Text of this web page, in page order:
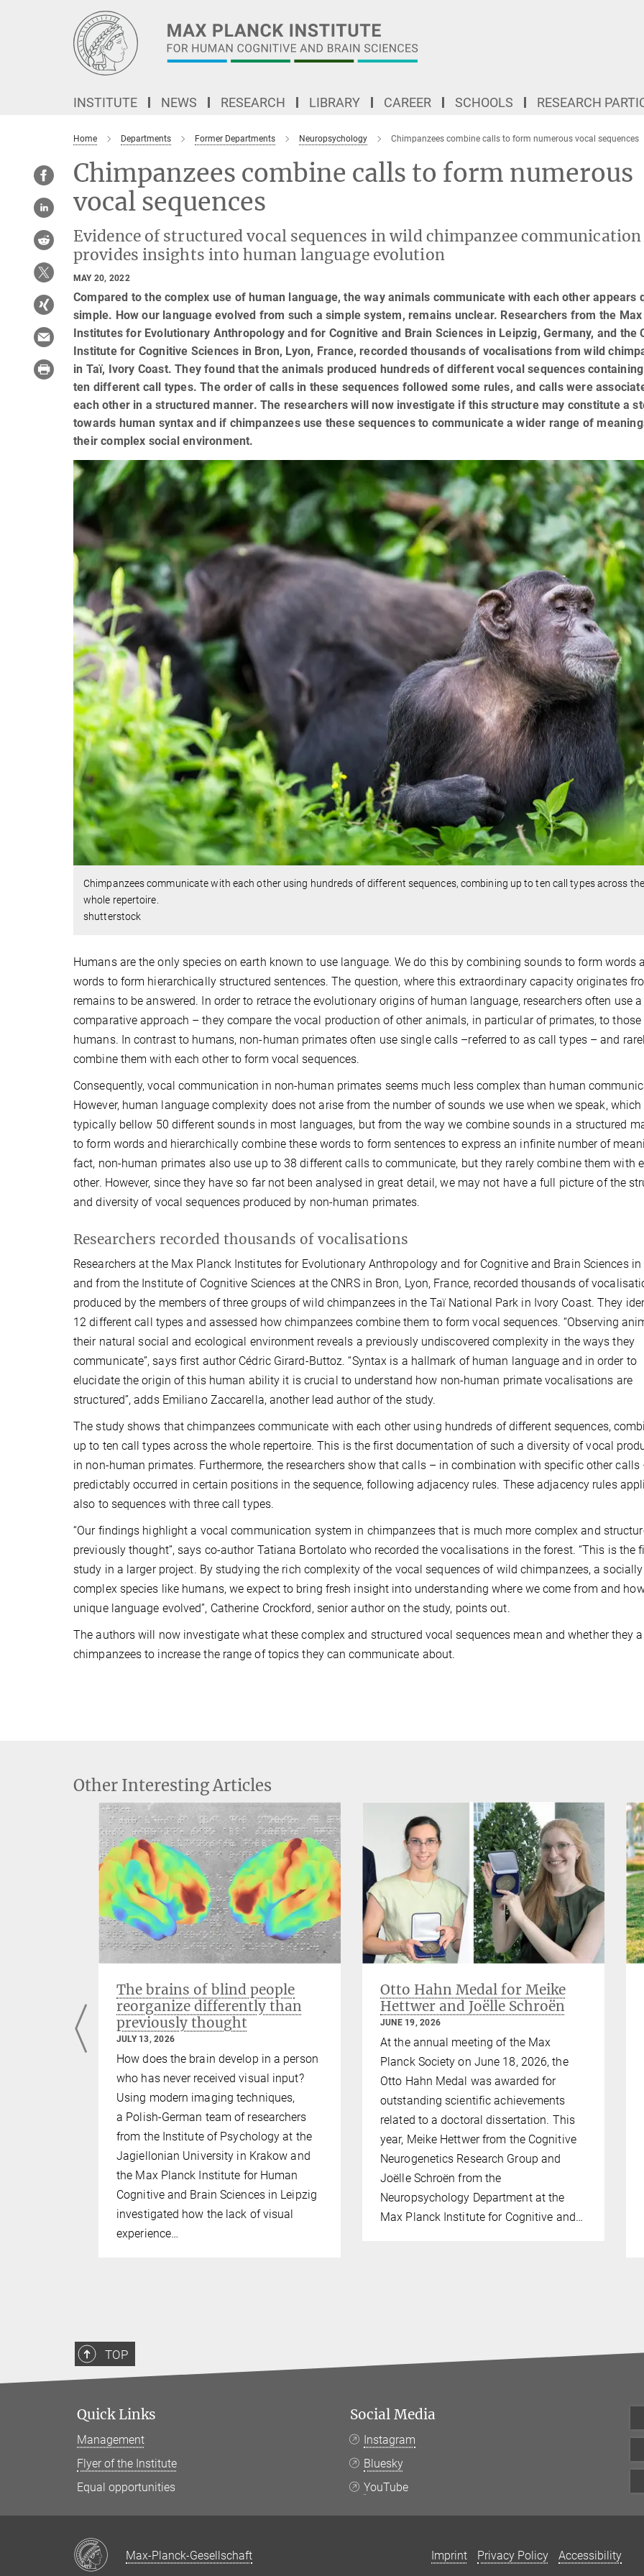
INSTITUTE NEWS RESEARCH LIBRARY CAREER SCHOOLS RESEARCH
Home Departments Former Departments Neuropsychology Chimpanzees combine calls to form numerous vocal sequences
Chimpanzees combine calls to form numerous
vocal sequences
Evidence of structured vocal sequences in wild chimpanzee communication
provides insights into human language evolution
MAY 20, 2022
Compared to the complex use of human language, the way animals communicate with each other appears
simple. How our language evolved from such a simple system, remains unclear. Researchers from the
Institutes for Evolutionary Anthropology and for Cognitive and Brain Sciences in Leipzig, Germany, and the
Institute for Cognitive Sciences in Bron, Lyon, France, recorded thousands of vocalisations from wild
in Taï, Ivory Coast. They found that the animals produced hundreds of different vocal sequences
ten different call types. The order of calls in these sequences followed some rules, and calls were
each other in a structured manner. The researchers will now investigate if this structure may constitute a
towards human syntax and if chimpanzees use these sequences to communicate a wider range of
their complex social environment.
Chimpanzees communicate with each other using hundreds of different sequences, combining up to ten call types across the
whole repertoire.
shutterstock
Humans are the only species on earth known to use language. We do this by combining sounds to form words
words to form hierarchically structured sentences. The question, where this extraordinary capacity originates
remains to be answered. In order to retrace the evolutionary origins of human language, researchers often use a
comparative approach – they compare the vocal production of other animals, in particular of primates, to those
humans. In contrast to humans, non-human primates often use single calls –referred to as call types – and
combine them with each other to form vocal sequences.
Consequently, vocal communication in non-human primates seems much less complex than human
However, human language complexity does not arise from the number of sounds we use when we speak, which
typically bellow 50 different sounds in most languages, but from the way we combine sounds in a structured
to form words and hierarchically combine these words to form sentences to express an infinite number of
fact, non-human primates also use up to 38 different calls to communicate, but they rarely combine them with
other. However, since they have so far not been analysed in great detail, we may not have a full picture of the
and diversity of vocal sequences produced by non-human primates.
Researchers recorded thousands of vocalisations
Researchers at the Max Planck Institutes for Evolutionary Anthropology and for Cognitive and Brain Sciences in
and from the Institute of Cognitive Sciences at the CNRS in Bron, Lyon, France, recorded thousands of
produced by the members of three groups of wild chimpanzees in the Taï National Park in Ivory Coast. They
12 different call types and assessed how chimpanzees combine them to form vocal sequences. “Observing
their natural social and ecological environment reveals a previously undiscovered complexity in the ways they
communicate”, says first author Cédric Girard-Buttoz. “Syntax is a hallmark of human language and in order to
elucidate the origin of this human ability it is crucial to understand how non-human primate vocalisations are
structured”, adds Emiliano Zaccarella, another lead author of the study.
The study shows that chimpanzees communicate with each other using hundreds of different sequences,
up to ten call types across the whole repertoire. This is the first documentation of such a diversity of vocal
in non-human primates. Furthermore, the researchers show that calls – in combination with specific other calls
predictably occurred in certain positions in the sequence, following adjacency rules. These adjacency rules
also to sequences with three call types.
“Our findings highlight a vocal communication system in chimpanzees that is much more complex and
previously thought”, says co-author Tatiana Bortolato who recorded the vocalisations in the forest. “This is the
study in a larger project. By studying the rich complexity of the vocal sequences of wild chimpanzees, a socially
complex species like humans, we expect to bring fresh insight into understanding where we come from and
unique language evolved”, Catherine Crockford, senior author on the study, points out.
The authors will now investigate what these complex and structured vocal sequences mean and whether they
chimpanzees to increase the range of topics they can communicate about.
Other Interesting Articles
The brains of blind people
reorganize differently than
previously thought
JULY 13, 2026
How does the brain develop in a person
who has never received visual input?
Using modern imaging techniques,
a Polish-German team of researchers
from the Institute of Psychology at the
Jagiellonian University in Krakow and
the Max Planck Institute for Human
Cognitive and Brain Sciences in Leipzig
investigated how the lack of visual
experience…
Otto Hahn Medal for Meike
Hettwer and Joëlle Schroën
JUNE 19, 2026
At the annual meeting of the Max
Planck Society on June 18, 2026, the
Otto Hahn Medal was awarded for
outstanding scientific achievements
related to a doctoral dissertation. This
year, Meike Hettwer from the Cognitive
Neurogenetics Research Group and
Joëlle Schroën from the
Neuropsychology Department at the
Max Planck Institute for Cognitive and…
TOP
Quick Links
Management
Flyer of the Institute
Equal opportunities
Social Media
Instagram
Bluesky
YouTube
Max-Planck-Gesellschaft Imprint Privacy Policy Accessibility